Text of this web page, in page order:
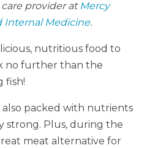
provider at Mercy
Internal Medicine.
nutritious food to
no further than the
fish!
also packed with nutrients
strong. Plus, during the
meat alternative for